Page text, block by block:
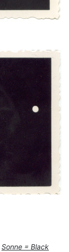
Sonne = Black